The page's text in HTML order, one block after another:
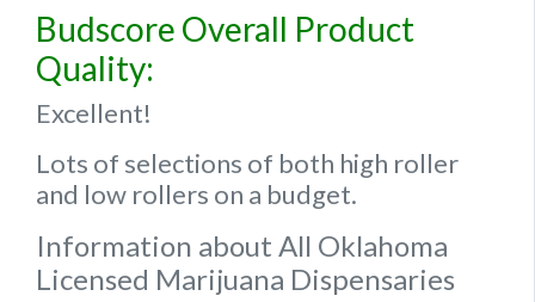
Budscore Overall Product
Quality:
Excellent!
Lots of selections of both high roller
and low rollers on a budget.
Information about All Oklahoma
Licensed Marijuana Dispensaries